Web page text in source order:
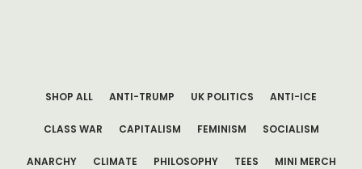
SHOP ALL ANTI-TRUMP UK POLITICS ANTI-ICE
CLASS WAR CAPITALISM FEMINISM SOCIALISM
ANARCHY CLIMATE PHILOSOPHY TEES MINI MERCH